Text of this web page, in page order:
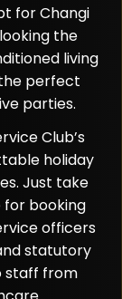
for Changi
the
living
perfect
parties.
Club’s
holiday
Just take
booking
officers
statutory
staff from